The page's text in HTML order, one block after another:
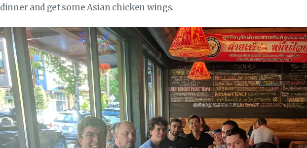
dinner and get some Asian chicken wings.